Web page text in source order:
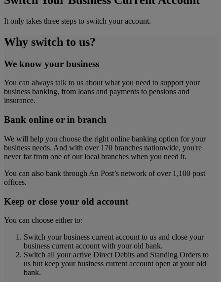
It only takes three steps to switch your account.
Why switch to us?
We know your business
You can always talk to us about what you need to support your
business banking, from loans and payments to pensions and
insurance.
Bank online or in branch
We will help you choose the right online banking option for your
business needs. And with over 170 branches nationwide, you're
never far from one of our local branches when you need it.
You can also bank through An Post’s network of over 1,100 post
offices.
Keep or close your old account
You can choose either to:
Switch your business current account to us and close your
business current account with your old bank.
Switch all your active Direct Debits and Standing Orders to
us but keep your business current account open at your old
bank.